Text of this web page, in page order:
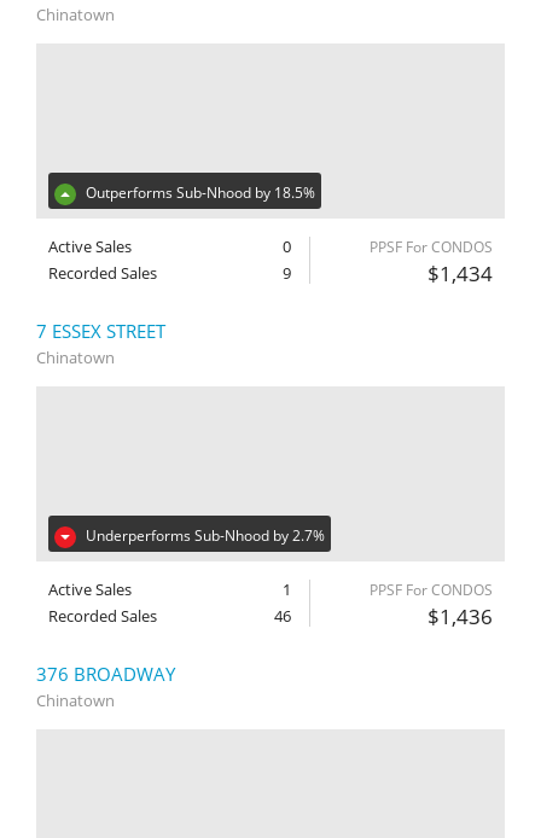
Chinatown
Outperforms Sub-Nhood by 18.5%
Active Sales
0
Recorded Sales
9
PPSF For CONDOS
$1,434
7 ESSEX STREET
Chinatown
Underperforms Sub-Nhood by 2.7%
Active Sales
1
Recorded Sales
46
PPSF For CONDOS
$1,436
376 BROADWAY
Chinatown